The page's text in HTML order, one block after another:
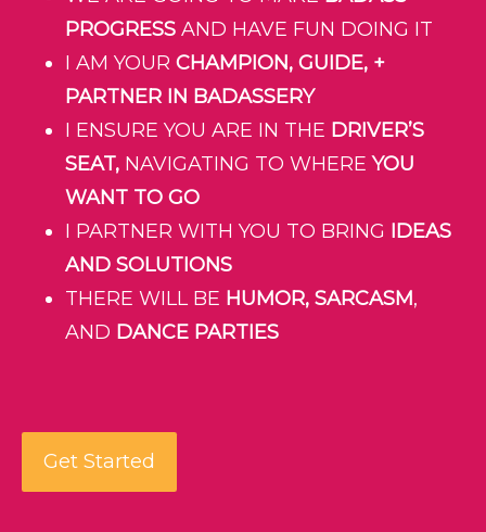
PROGRESS AND HAVE FUN DOING IT
I AM YOUR CHAMPION, GUIDE, +
PARTNER IN BADASSERY
I ENSURE YOU ARE IN THE DRIVER’S
SEAT, NAVIGATING TO WHEREYOU
WANT TO GO
I PARTNER WITH YOU TO BRING IDEAS
AND SOLUTIONS
THERE WILL BE HUMOR, SARCASM,
AND DANCE PARTIES
Get Started